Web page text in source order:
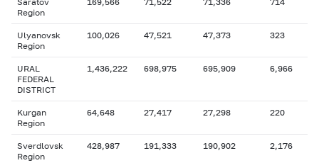
Region
Ulyanovsk
Region
100,026 47,521 47,373 323
URAL
FEDERAL
DISTRICT
1,436,222 698,975 695,909 6,966
Kurgan
Region
64,648 27,417 27,298 220
Sverdlovsk
Region
428,987 191,333 190,902 2,176